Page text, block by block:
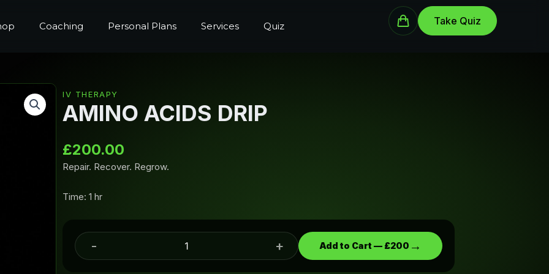
Coaching Personal Plans Services Quiz Take Quiz
IV THERAPY
AMINO ACIDS DRIP
£200.00
Repair. Recover. Regrow.
Time: 1 hr
- + Add to Cart — £200 →